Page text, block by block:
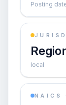
Posting
local
NAICS